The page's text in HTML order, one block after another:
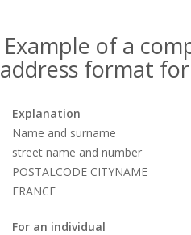
Example of a
address format
Explanation
Name and surname
street name and number
POSTALCODE CITYNAME
FRANCE
For an individual